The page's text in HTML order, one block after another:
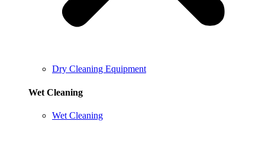
Dry Cleaning Equipment
Wet Cleaning
Wet Cleaning